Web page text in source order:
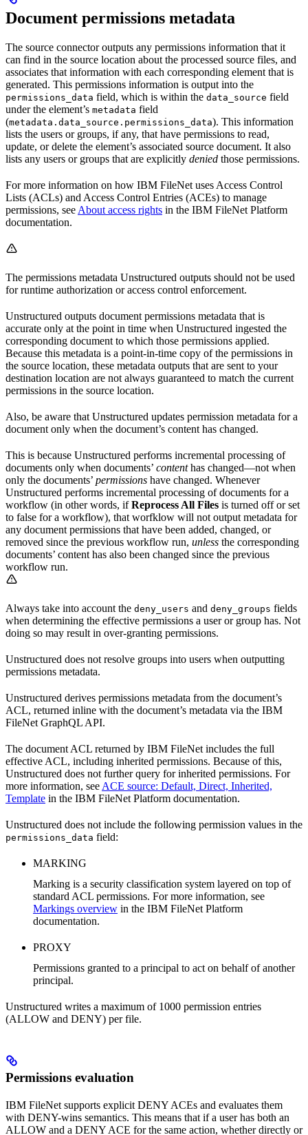
Document permissions metadata
The source connector outputs any permissions information that it
can find in the source location about the processed source files, and
associates that information with each corresponding element that is
generated. This permissions information is output into the
permissions_data field, which is within the data_source field
under the element’s metadata field
(metadata.data_source.permissions_data). This information
lists the users or groups, if any, that have permissions to read,
update, or delete the element’s associated source document. It also
lists any users or groups that are explicitly denied those permissions.
For more information on how IBM FileNet uses Access Control
Lists (ACLs) and Access Control Entries (ACEs) to manage
permissions, see About access rights in the IBM FileNet Platform
documentation.
The permissions metadata Unstructured outputs should not be used
for runtime authorization or access control enforcement.
Unstructured outputs document permissions metadata that is
accurate only at the point in time when Unstructured ingested the
corresponding document to which those permissions applied.
Because this metadata is a point-in-time copy of the permissions in
the source location, these metadata outputs that are sent to your
destination location are not always guaranteed to match the current
permissions in the source location.
Also, be aware that Unstructured updates permission metadata for a
document only when the document’s content has changed.
This is because Unstructured performs incremental processing of
documents only when documents’ contenthas changed—not when
only the documents’ permissions have changed. Whenever
Unstructured performs incremental processing of documents for a
workflow (in other words, ifReprocess All Files is turned off or set
to false for a workflow), that worfklow will not output metadata for
any document permissions that have been added, changed, or
removed since the previous workflow run, unless the corresponding
documents’ content has also been changed since the previous
workflow run.
Always take into account the deny_users and deny_groups fields
when determining the effective permissions a user or group has. Not
doing so may result in over-granting permissions.
Unstructured does not resolve groups into users when outputting
permissions metadata.
Unstructured derives permissions metadata from the document’s
ACL, returned inline with the document’s metadata via the IBM
FileNet GraphQL API.
The document ACL returned by IBM FileNet includes the full
effective ACL, including inherited permissions. Because of this,
Unstructured does not further query for inherited permissions. For
more information, see ACE source: Default, Direct, Inherited,
Template in the IBM FileNet Platform documentation.
Unstructured does not include the following permission values in the
permissions_data field:
MARKING
Marking is a security classification system layered on top of
standard ACL permissions. For more information, see
Markings overview in the IBM FileNet Platform
documentation.
PROXY
Permissions granted to a principal to act on behalf of another
principal.
Unstructured writes a maximum of 1000 permission entries
(ALLOW and DENY) per file.
Permissions evaluation
IBM FileNet supports explicit DENY ACEs and evaluates them
with DENY-wins semantics. This means that if a user has both an
ALLOW and a DENY ACE for the same action, whether directly or